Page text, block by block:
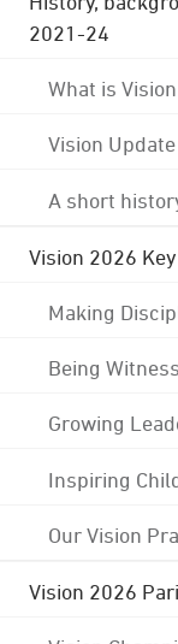
2021-24
What is
Vision
A short
Vision 2026
Making
Being
Growing
Inspiring
Our Vision
Vision 2026